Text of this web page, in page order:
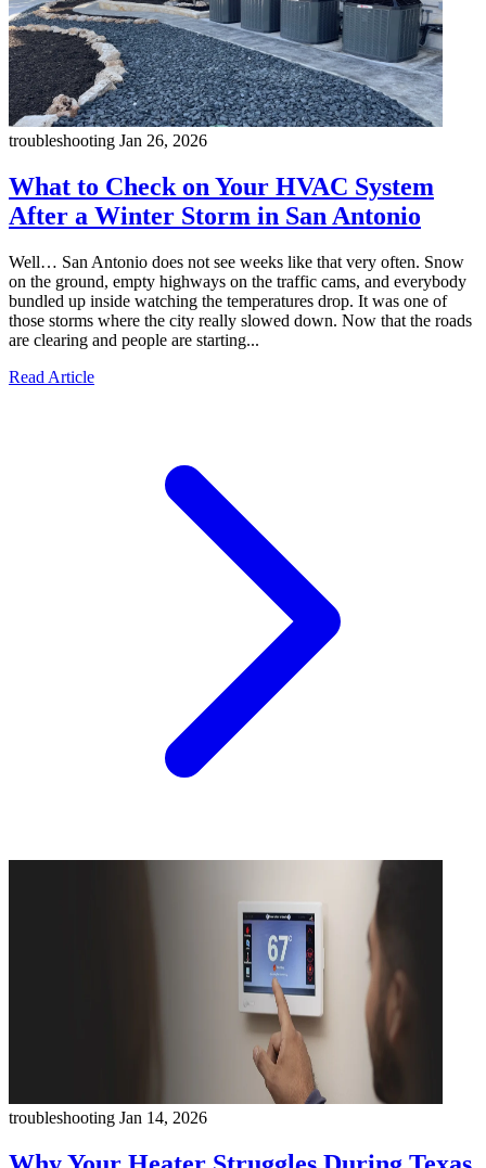
troubleshooting Jan 26, 2026
What to Check on Your HVAC System
After a Winter Storm in San Antonio
Well… San Antonio does not see weeks like that very often. Snow
on the ground, empty highways on the traffic cams, and everybody
bundled up inside watching the temperatures drop. It was one of
those storms where the city really slowed down. Now that the roads
are clearing and people are starting...
Read Article
troubleshooting Jan 14, 2026